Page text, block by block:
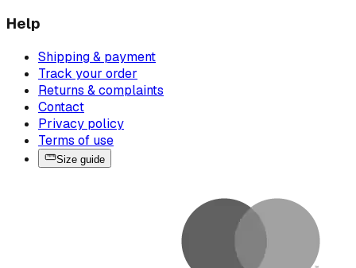
Help
Shipping & payment
Track your order
Returns & complaints
Contact
Privacy policy
Terms of use
Size guide